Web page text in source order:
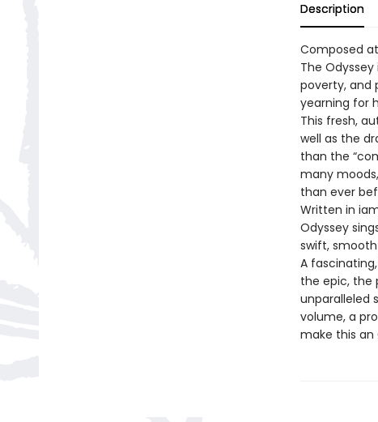
Description
Composed
The
poverty, and
yearning for
This fresh,
well as the
than the
many
than ever
Written in
Odyssey
swift,
A
the epic, the
unparalleled
volume, a
make this an